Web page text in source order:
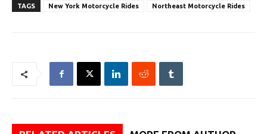
TAGS New York Motorcycle Rides Northeast Motorcycle Rides